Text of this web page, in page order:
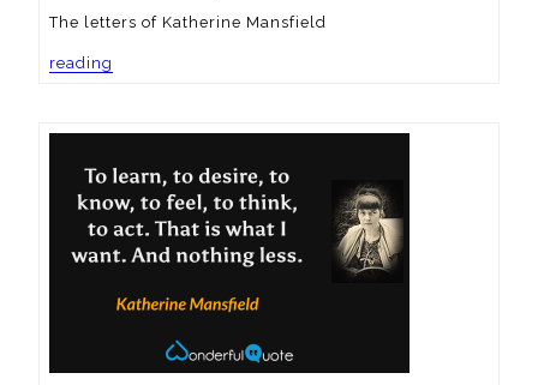
The letters of Katherine Mansfield
reading